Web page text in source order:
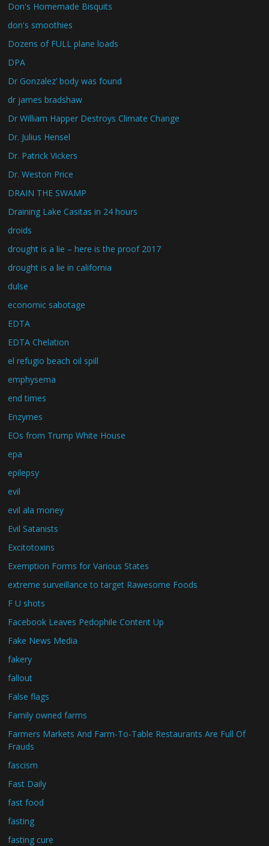
Don's Homemade Bisquits
don's smoothies
Dozens of FULL plane loads
DPA
Dr Gonzalez’ body was found
dr james bradshaw
Dr William Happer Destroys Climate Change
Dr. Julius Hensel
Dr. Patrick Vickers
Dr. Weston Price
DRAIN THE SWAMP
Draining Lake Casitas in 24 hours
droids
drought is a lie – here is the proof 2017
drought is a lie in california
dulse
economic sabotage
EDTA
EDTA Chelation
el refugio beach oil spill
emphysema
end times
Enzymes
EOs from Trump White House
epa
epilepsy
evil
evil ala money
Evil Satanists
Excitotoxins
Exemption Forms for Various States
extreme surveillance to target Rawesome Foods
F U shots
Facebook Leaves Pedophile Content Up
Fake News Media
fakery
fallout
False flags
Family owned farms
Farmers Markets And Farm-To-Table Restaurants Are Full Of
Frauds
fascism
Fast Daily
fast food
fasting
fasting cure